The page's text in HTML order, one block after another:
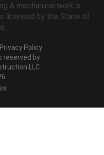
& mechanical work is
licensed by the State of
Privacy Policy
by
LLC